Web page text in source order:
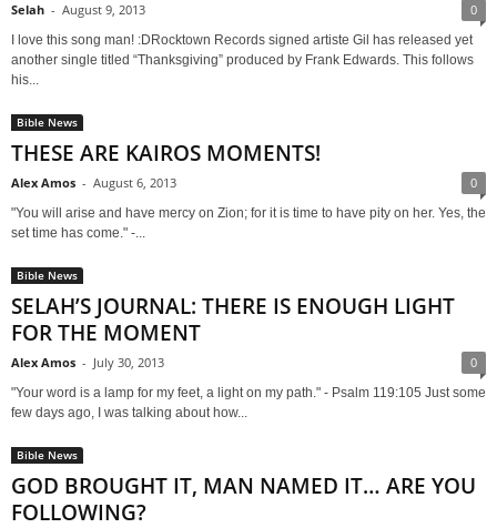
Selah - August 9, 2013 0
I love this song man! :DRocktown Records signed artiste Gil has released yet
another single titled “Thanksgiving” produced by Frank Edwards. This follows
his...
Bible News
THESE ARE KAIROS MOMENTS!
Alex Amos - August 6, 2013 0
"You will arise and have mercy on Zion; for it is time to have pity on her. Yes, the
set time has come." -...
Bible News
SELAH’S JOURNAL: THERE IS ENOUGH LIGHT
FOR THE MOMENT
Alex Amos - July 30, 2013 0
"Your word is a lamp for my feet, a light on my path." - Psalm 119:105 Just some
few days ago, I was talking about how...
Bible News
GOD BROUGHT IT, MAN NAMED IT… ARE YOU
FOLLOWING?